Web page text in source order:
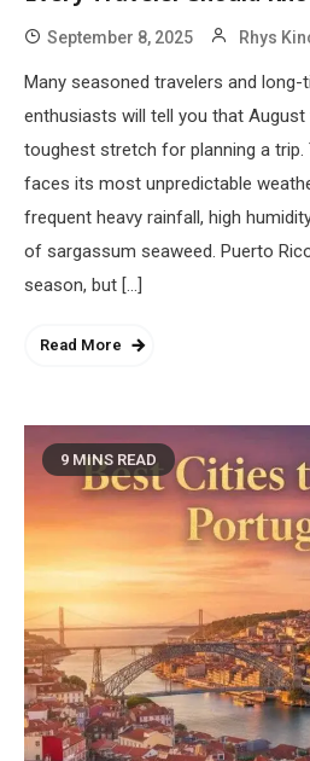
September 8, 2025 Rhys
Many seasoned travelers and long-
enthusiasts will tell you that
toughest stretch for planning a trip.
faces its most unpredictable
frequent heavy rainfall, high
of sargassum seaweed. Puerto
season, but […]
Read More
9 MINS READ